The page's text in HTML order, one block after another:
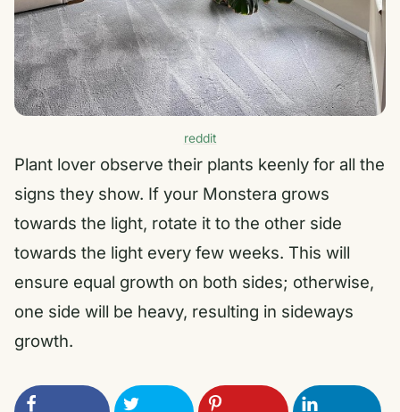
reddit
Plant lover observe their plants keenly for all the
signs they show. If your Monstera grows
towards the light, rotate it to the other side
towards the light every few weeks. This will
ensure equal growth on both sides; otherwise,
one side will be heavy, resulting in sideways
growth.